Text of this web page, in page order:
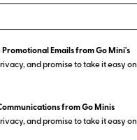
Promotional Emails from Go Mini's
and promise to take it easy on
from Go Minis
and promise to take it easy on